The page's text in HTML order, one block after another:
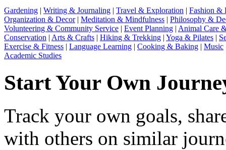
Gardening | Writing & Journaling | Travel & Exploration | Fashion &
Organization & Decor| Meditation & Mindfulness | Philosophy &
Volunteering & Community Service | Event Planning | Animal Care
Conservation | Arts & Crafts | Hiking & Trekking | Yoga & Pilates |
Exercise & Fitness | Language Learning | Cooking & Baking | Music
Academic Studies
Start Your Own
Track your own goals,
with others on similar